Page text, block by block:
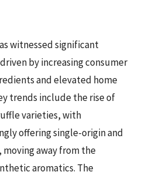
witnessed significant
by increasing consumer
and elevated home
trends include the rise of
varieties, with
offering single-origin and
away from the
aromatics. The